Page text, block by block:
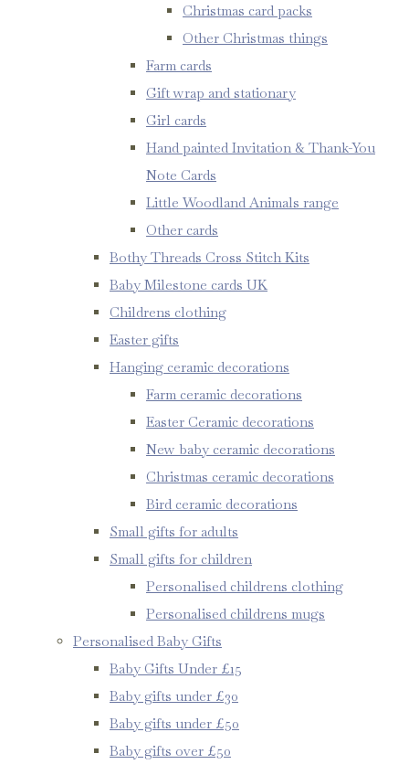
Christmas card packs
Other Christmas things
Farm cards
Gift wrap and stationary
Girl cards
Hand painted Invitation & Thank-You
Note Cards
Little Woodland Animals range
Other cards
Bothy Threads Cross Stitch Kits
Baby Milestone cards UK
Childrens clothing
Easter gifts
Hanging ceramic decorations
Farm ceramic decorations
Easter Ceramic decorations
New baby ceramic decorations
Christmas ceramic decorations
Bird ceramic decorations
Small gifts for adults
Small gifts for children
Personalised childrens clothing
Personalised childrens mugs
Personalised Baby Gifts
Baby Gifts Under £15
Baby gifts under £30
Baby gifts under £50
Baby gifts over £50